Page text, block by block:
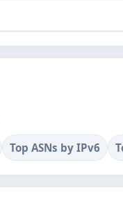
Top ASNs by IPv6